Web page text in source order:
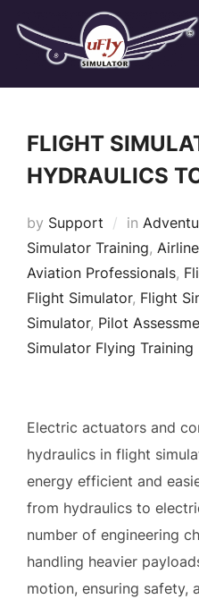
content
FLIGHT
HYDRAULICS
by Support in
Simulator Training,
Aviation Professionals,
Flight Simulator, Flight
Simulator, Pilot
Simulator Flying Training
Electric actuators and
hydraulics in flight
energy efficient and
from hydraulics to
number of engineering
handling heavier
motion, ensuring safety,